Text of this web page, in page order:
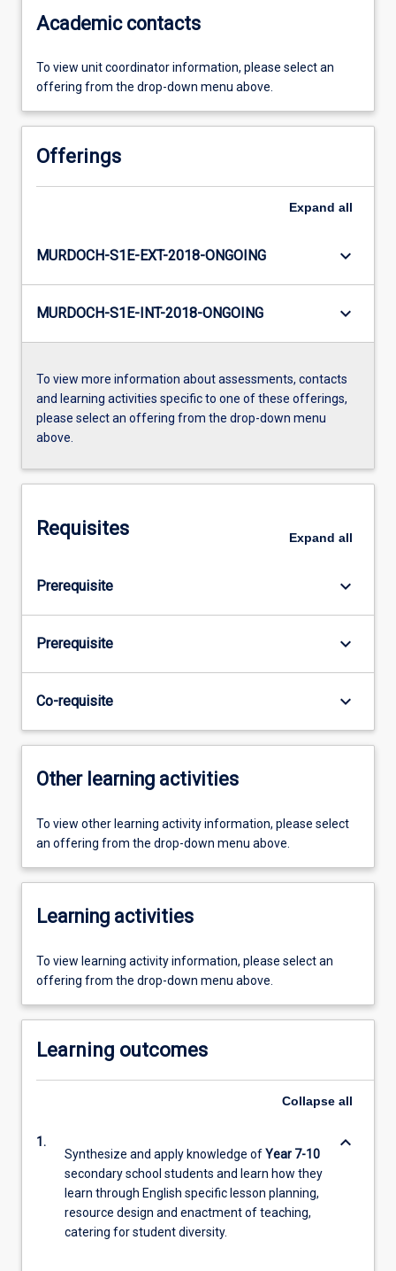
Academic contacts
To view unit coordinator information, please select an
offering from the drop-down menu above.
Offerings
Expand all
MURDOCH-S1E-EXT-2018-ONGOING keyboard_arrow_down
MURDOCH-S1E-INT-2018-ONGOING keyboard_arrow_down
To view more information about assessments, contacts
and learning activities specific to one of these offerings,
please select an offering from the drop-down menu
above.
Requisites Expand all
Prerequisite keyboard_arrow_down
Prerequisite keyboard_arrow_down
Co-requisite keyboard_arrow_down
Other learning activities
To view other learning activity information, please select
an offering from the drop-down menu above.
Learning activities
To view learning activity information, please select an
offering from the drop-down menu above.
Learning outcomes
Collapse all
1.
Synthesize and apply knowledge ofYear 7-10
secondary school students and learn how they
learn through English specific lesson planning,
resource design and enactment of teaching,
catering for student diversity.
keyboard_arrow_down